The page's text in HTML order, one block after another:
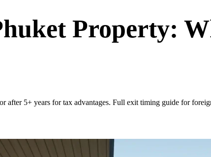
Property:
after 5+ years for tax advantages. Full exit timing guide for